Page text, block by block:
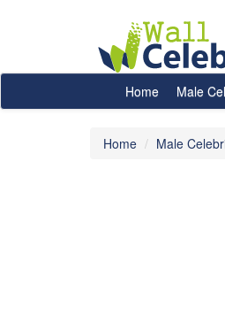
Home Male
Home Male